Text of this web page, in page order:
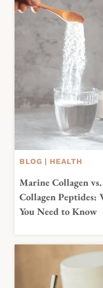
BLOG | HEALTH
Marine Collagen vs.
Collagen Peptides:
You Need to Know